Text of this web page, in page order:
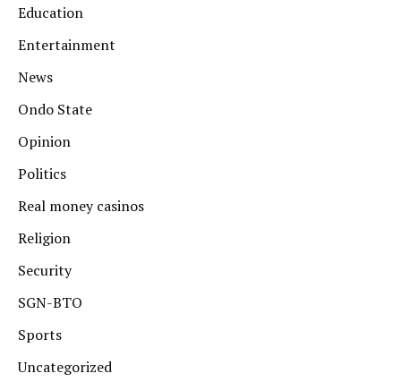
Education
Entertainment
News
Ondo State
Opinion
Politics
Real money casinos
Religion
Security
SGN-BTO
Sports
Uncategorized